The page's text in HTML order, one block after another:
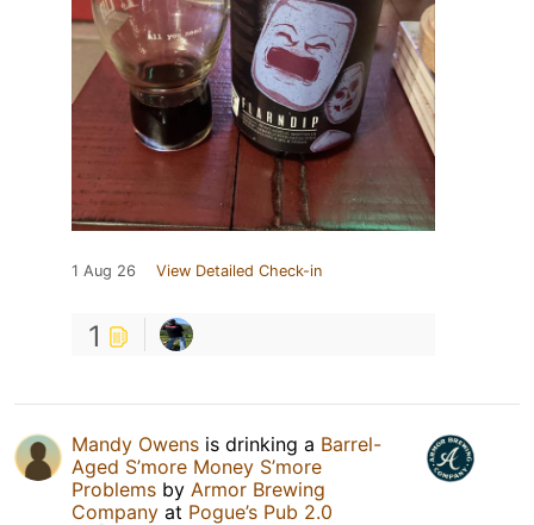
1 Aug 26 View Detailed Check-in
1
Mandy Owens is drinking a Barrel-
Aged S’more Money S’more
Problems by Armor Brewing
Company at Pogue’s Pub 2.0